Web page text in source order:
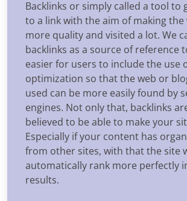
Backlinks or simply called a tool to
to a link with the aim of making the
more quality and visited a lot. We
backlinks as a source of reference
easier for users to include the use
optimization so that the web or
used can be more easily found by
engines. Not only that, backlinks
believed to be able to make your
Especially if your content has
from other sites, with that the site
automatically rank more perfectly
results.